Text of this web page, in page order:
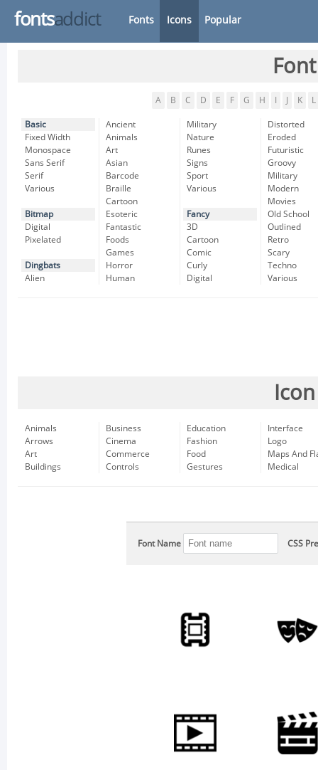
fontsaddict Fonts Icons Popular
A B C D E F G H K L
Basic
Fixed Width
Monospace
Sans Serif
Serif
Various
Bitmap
Digital
Pixelated
Dingbats
Alien
Ancient
Animals
Art
Asian
Barcode
Braille
Cartoon
Esoteric
Fantastic
Foods
Games
Horror
Human
Military
Nature
Runes
Signs
Sport
Various
Fancy
3D
Cartoon
Comic
Curly
Digital
Distorted
Eroded
Futuristic
Groovy
Military
Modern
Movies
Old School
Outlined
Retro
Scary
Techno
Various
Animals
Arrows
Art
Buildings
Business
Cinema
Commerce
Controls
Education
Fashion
Food
Gestures
Interface
Logo
Maps And
Medical
Font Name CSS